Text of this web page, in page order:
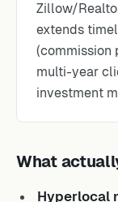
Zillow/
extends
(commission
multi-year
investment
What
Hyperlocal